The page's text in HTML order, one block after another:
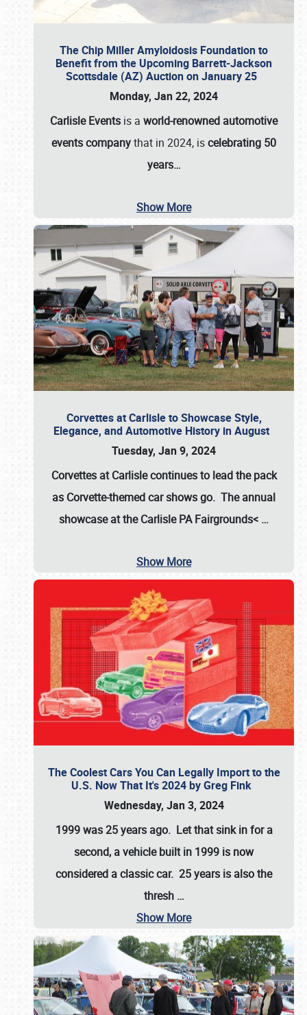
The Chip Miller Amyloidosis Foundation to
Benefit from the Upcoming Barrett-Jackson
Scottsdale (AZ) Auction on January 25
Monday, Jan 22, 2024
Carlisle Events is a world-renowned automotive
events companythat in 2024, iscelebrating 50
years…
Show More
Corvettes at Carlisle to Showcase Style,
Elegance, and Automotive History in August
Tuesday, Jan 9, 2024
Corvettes at Carlisle continues to lead the pack
as Corvette-themed car shows go. The annual
showcase at theCarlisle PA Fairgrounds< …
Show More
The Coolest Cars You Can Legally Import to the
U.S. Now That It's 2024 by Greg Fink
Wednesday, Jan 3, 2024
1999 was 25 years ago. Let that sink in for a
second, a vehicle built in 1999 is now
considered a classic car. 25 years is also the
thresh …
Show More